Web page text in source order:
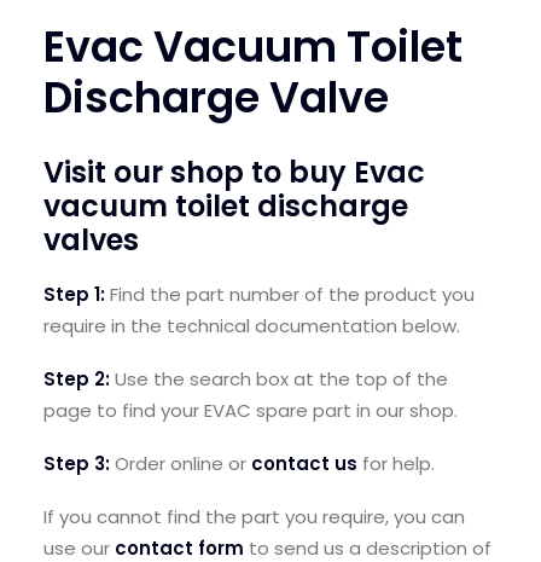
LOGIN / REGISTER
Evac Vacuum Toilet
Discharge Valve
Visit our shop to buy Evac
vacuum toilet discharge
valves
Step 1:Find the part numberof the product you
require in the technical documentation below.
Step 2:Use the search box at the top of the
page to find your EVAC spare part in our shop.
Step 3:Order online or contact us for help.
If you cannot find the part you require, you can
use our contact form to send us a description of